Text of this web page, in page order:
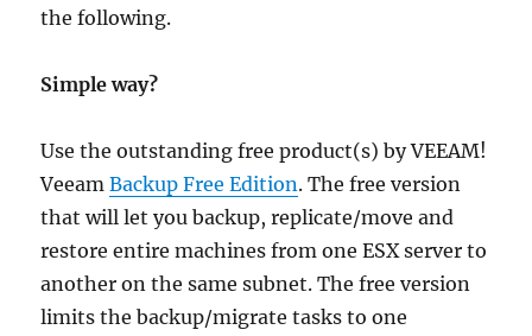
the following.
Simple way?
Use the outstanding free product(s) by VEEAM!
VeeamBackup Free Edition. The free version
that will let you backup, replicate/move and
restore entire machines from one ESX server to
another on the same subnet. The free version
limits the backup/migrate tasks to one